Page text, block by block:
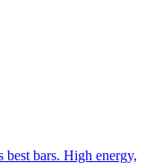
best bars. High energy,